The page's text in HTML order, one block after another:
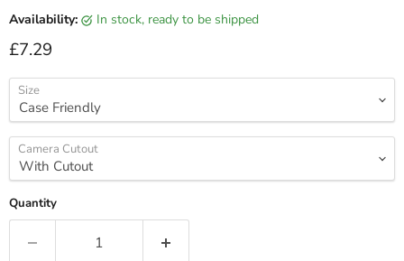
Availability: in stock, ready to be shipped
Current price
£7.29
Size
Camera Cutout
Quantity